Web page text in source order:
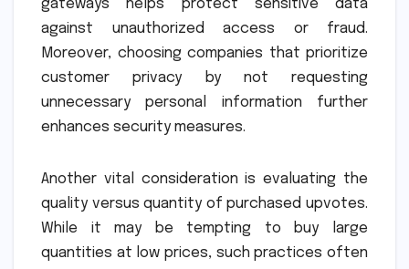
gateways helps protect sensitive data
against unauthorized access or fraud.
Moreover, choosing companies that prioritize
customer privacy by not requesting
unnecessary personal information further
enhances security measures.
Another vital consideration is evaluating the
quality versus quantity of purchased upvotes.
While it may be tempting to buy large
quantities at low prices, such practices often